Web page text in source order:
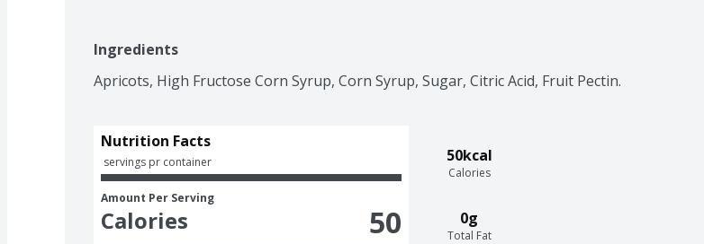
Ingredients
Apricots, High Fructose Corn Syrup, Corn Syrup, Sugar, Citric Acid, Fruit Pectin.
50kcal
Calories
0g
Total Fat
Nutrition Facts
servings pr container
Amount Per Serving
Calories 50